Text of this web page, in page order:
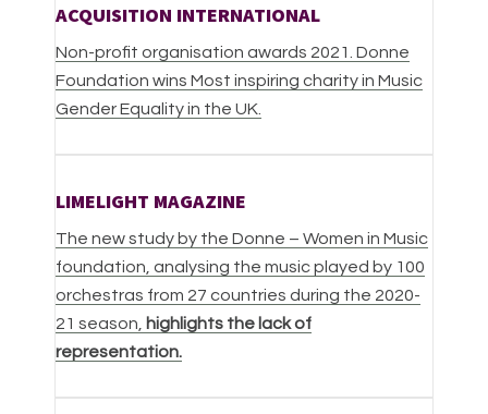
ACQUISITION INTERNATIONAL
Non-profit organisation awards 2021. Donne
Foundation wins Most inspiring charity in Music
Gender Equality in the UK.
LIMELIGHT MAGAZINE
The new study by the Donne – Women in Music
foundation, analysing the music played by 100
orchestras from 27 countries during the 2020-
21 season,
highlights the lack of
representation.